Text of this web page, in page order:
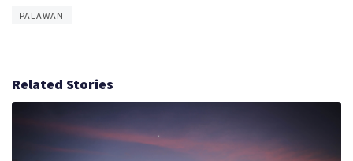
PALAWAN
Related Stories